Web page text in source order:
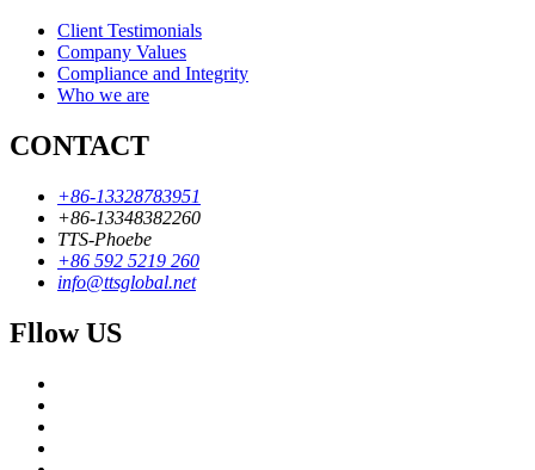
Client Testimonials
Company Values
Compliance and Integrity
Who we are
CONTACT
+86-13328783951
+86-13348382260
TTS-Phoebe
+86 592 5219 260
info@ttsglobal.net
Fllow US